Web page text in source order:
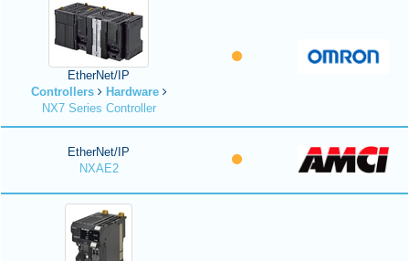
EtherNet/IP
Controllers
Hardware
NX7 Series Controller
EtherNet/IP
NXAE2